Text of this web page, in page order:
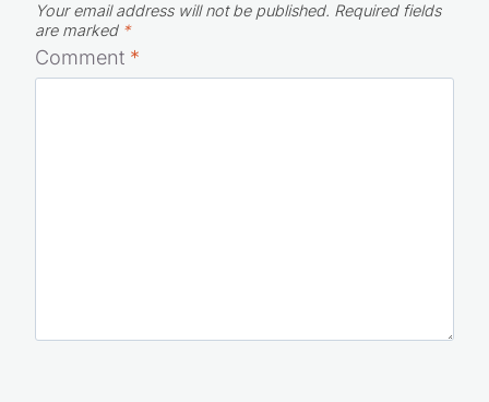
Your email address will not be published. Required fields
are marked *
Comment *